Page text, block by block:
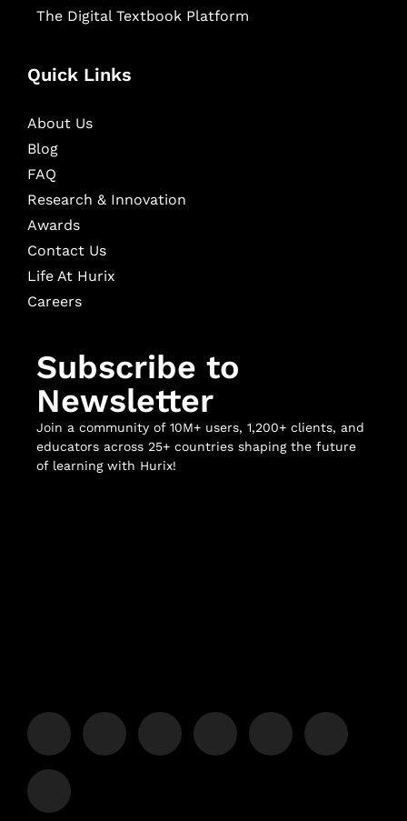
The Digital Textbook Platform
Quick Links
About Us
Blog
FAQ
Research & Innovation
Awards
Contact Us
Life At Hurix
Careers
Subscribe to
Newsletter
Join a community of 10M+ users, 1,200+ clients, and
educators across 25+ countries shaping the future
of learning with Hurix!